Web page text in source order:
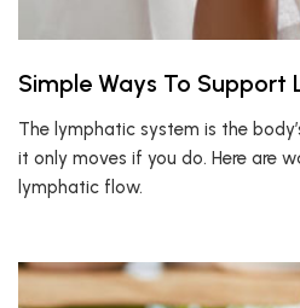
Simple Ways To Support
The lymphatic system is the
it only moves if you do. Here are
lymphatic flow.